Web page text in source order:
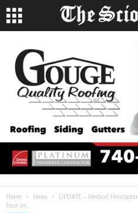
Home News
UPDATE – Medical
Four in...